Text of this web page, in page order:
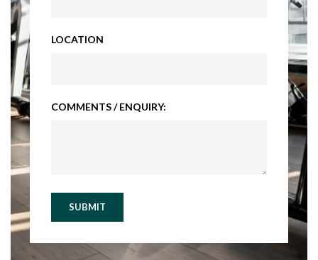
LOCATION
COMMENTS / ENQUIRY:
SUBMIT